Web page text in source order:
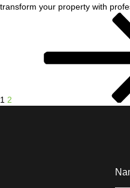
transform your property with
1 2